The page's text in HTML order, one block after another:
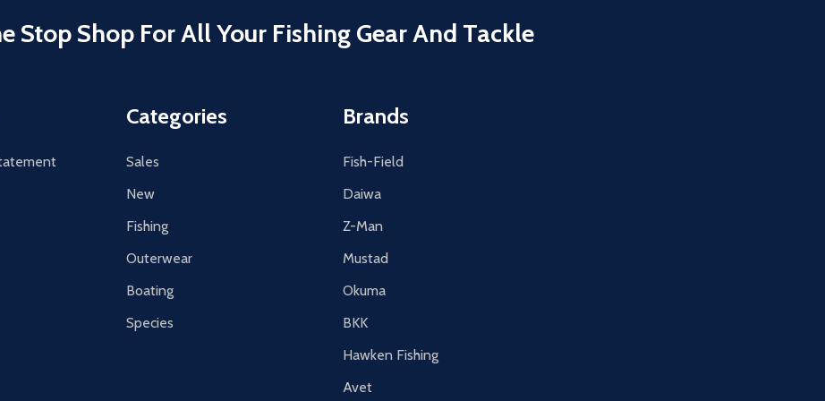
Stop Shop For All Your Fishing Gear And Tackle
Categories
Sales
New
Fishing
Outerwear
Boating
Species
Brands
Fish-Field
Daiwa
Z-Man
Mustad
Okuma
BKK
Hawken Fishing
Avet